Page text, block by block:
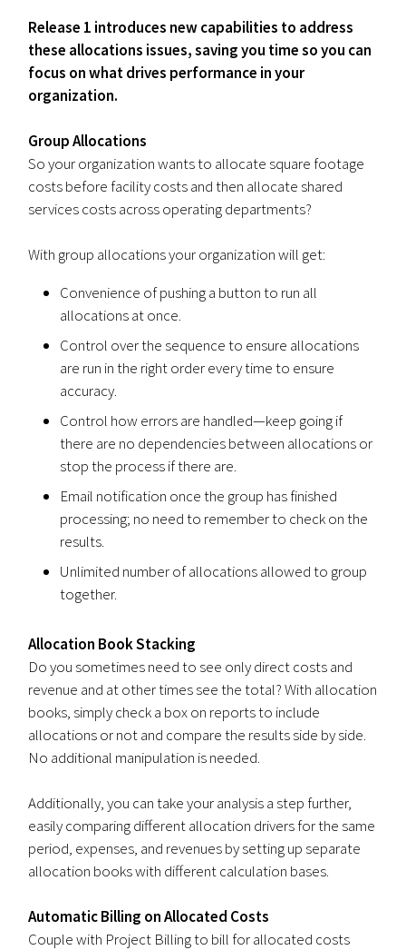
Release 1 introduces new capabilities to address
these allocations issues, saving you time so you can
focus on what drives performance in your
organization.
Group Allocations
So your organization wants to allocate square footage
costs before facility costs and then allocate shared
services costs across operating departments?
With group allocations your organization will get:
Convenience of pushing a button to run all
allocations at once.
Control over the sequence to ensure allocations
are run in the right order every time to ensure
accuracy.
Control how errors are handled—keep going if
there are no dependencies between allocations or
stop the process if there are.
Email notification once the group has finished
processing; no need to remember to check on the
results.
Unlimited number of allocations allowed to group
together.
Allocation Book Stacking
Do you sometimes need to see only direct costs and
revenue and at other times see the total? With allocation
books, simply check a box on reports to include
allocations or not and compare the results side by side.
No additional manipulation is needed.
Additionally, you can take your analysis a step further,
easily comparing different allocation drivers for the same
period, expenses, and revenues by setting up separate
allocation books with different calculation bases.
Automatic Billing on Allocated Costs
Couple with Project Billing to bill for allocated costs